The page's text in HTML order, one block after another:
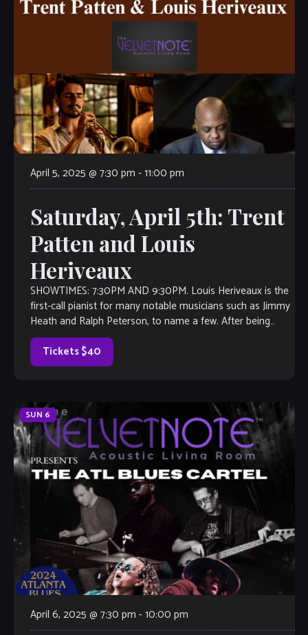
April 5, 2025 @ 7:30 pm -11:00 pm
Saturday, April 5th: Trent
Patten and Louis
Heriveaux
SHOWTIMES: 7:30PM AND 9:30PM. Louis Heriveaux is the
first-call pianist for many notable musicians such as Jimmy
Heath and Ralph Peterson, to name a few. After being
impressed by Louis’ […]
Tickets $40
SUN 6
April 6, 2025 @ 7:30 pm -10:00 pm